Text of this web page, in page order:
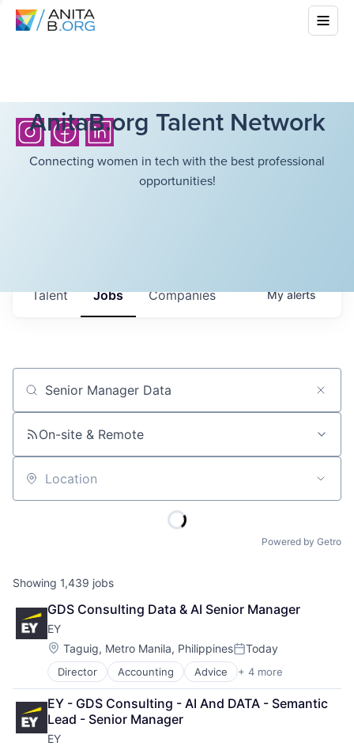
AnitaB.org Talent Network
Connecting women in tech with the best professional
opportunities!
Jobs Companies
Talent Myalerts
Job title, company or keyword
On-site & Remote
Location
Powered by Getro
Showing 1,439 jobs
GDS Consulting Data & AI Senior Manager
EY
Location:
Taguig, Metro Manila, PhilippinesPosted:
Today
Director Accounting Advice + 4 more
Business Intelligence
Consulting
Financial Services
Professional Services
EY - GDS Consulting - AI And DATA - Semantic
Lead - Senior Manager
EY